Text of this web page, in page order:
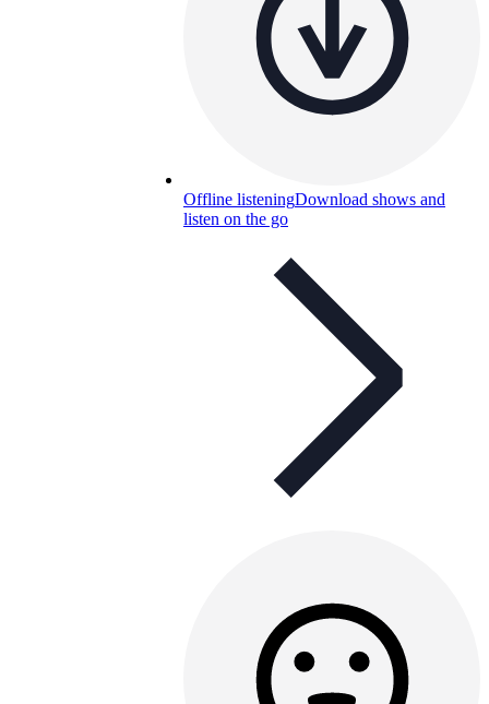
Offline listeningDownload shows and
listen on the go